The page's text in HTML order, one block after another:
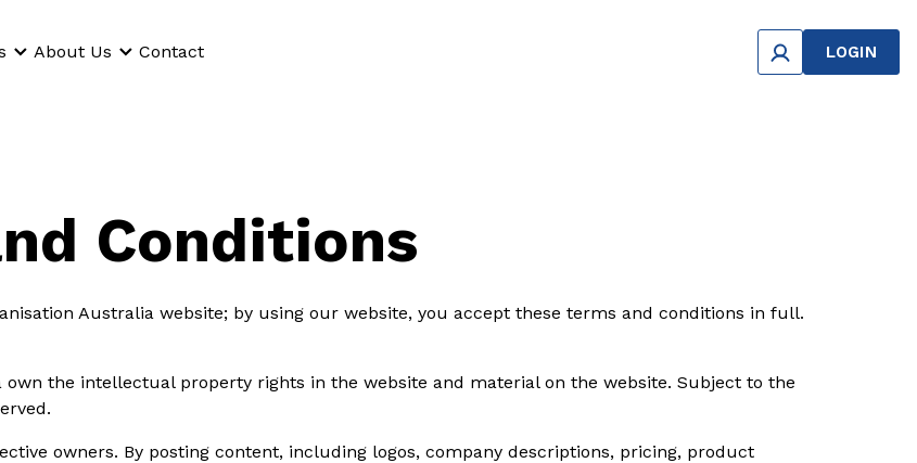
About Us Contact LOGIN
Conditions
Australia website; by using our website, you accept these terms and conditions in full.
own the intellectual property rights in the website and material on the website. Subject to the
owners. By posting content, including logos, company descriptions, pricing, product